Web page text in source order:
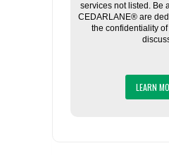
services not listed. Be
CEDARLANE® are
the confidentiality
LEARN